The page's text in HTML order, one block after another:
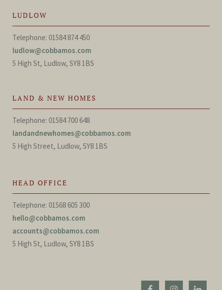
LUDLOW
Telephone: 01584 874 450
ludlow@cobbamos.com
5 High St, Ludlow, SY8 1BS
LAND & NEW HOMES
Telephone: 01584 700 648
landandnewhomes@cobbamos.com
5 High Street, Ludlow, SY8 1BS
HEAD OFFICE
Telephone: 01568 605 300
hello@cobbamos.com
accounts@cobbamos.com
5 High St, Ludlow, SY8 1BS